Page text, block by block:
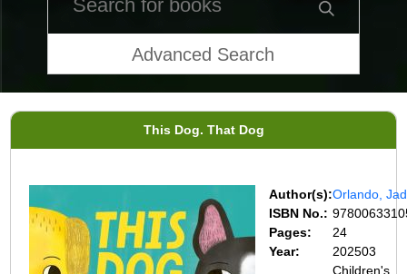
Advanced Search
This Dog. That Dog
Author(s):Orlando,
ISBN No.:
Pages:
24
Year:
202503
Children's